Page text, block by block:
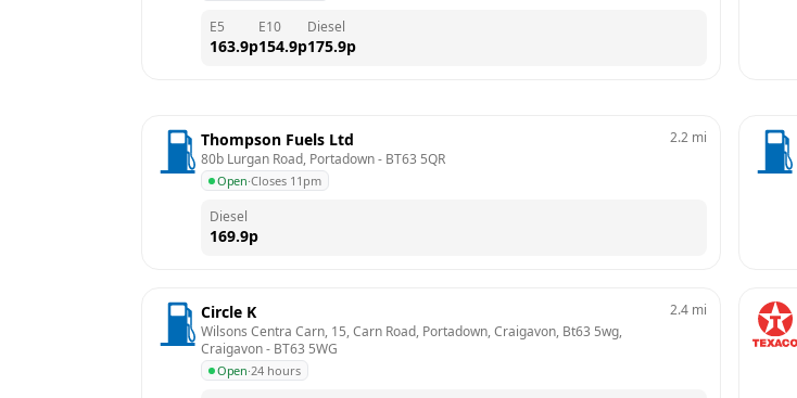
E5
163.9p
E10
154.9p
Diesel
175.9p
Thompson Fuels Ltd
80b Lurgan Road, Portadown - BT63 5QR
Open·Closes 11pm
2.2 mi
Diesel
169.9p
Circle K
Wilsons Centra Carn, 15, Carn Road, Portadown, Craigavon, Bt63 5wg,
Craigavon - BT63 5WG
Open·24 hours
2.4 mi